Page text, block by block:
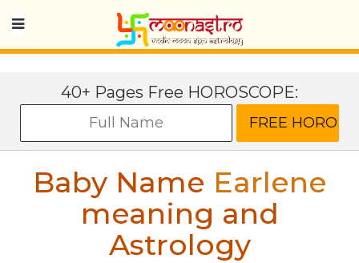
40+ Pages Free HOROSCOPE:
Baby Name Earlene
meaning and
Astrology